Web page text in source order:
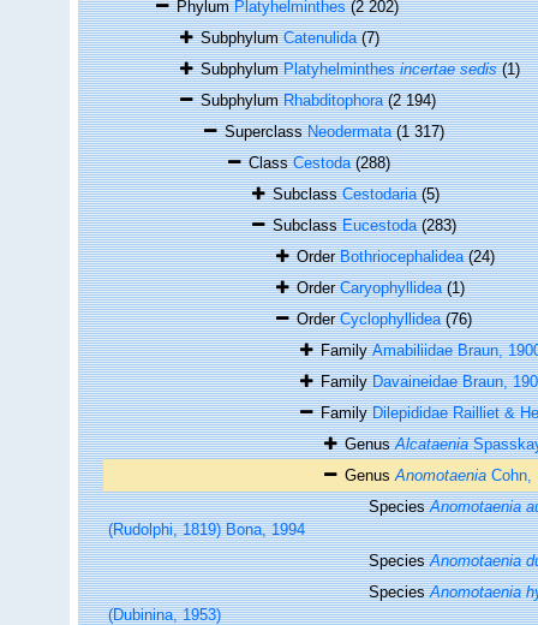
PhylumPlatyhelminthes (2 202)
SubphylumCatenulida (7)
SubphylumPlatyhelminthesincertae sedis (1)
SubphylumRhabditophora (2 194)
SuperclassNeodermata (1 317)
ClassCestoda (288)
SubclassCestodaria (5)
SubclassEucestoda (283)
OrderBothriocephalidea (24)
OrderCaryophyllidea (1)
OrderCyclophyllidea (76)
FamilyAmabiliidae Braun,
FamilyDavaineidae Braun,
FamilyDilepididae Railliet &
GenusAlcataenia
Genus Anomotaenia Cohn,
SpeciesAnomotaenia
(Rudolphi, 1819) Bona, 1994
SpeciesAnomotaenia
SpeciesAnomotaenia
(Dubinina, 1953)